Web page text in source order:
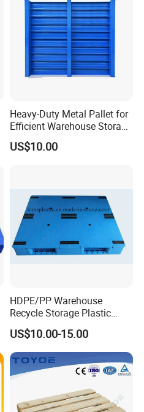
Heavy-Duty Metal Pallet for
Efficient Warehouse Storage
Solutions
US$10.00
HDPE/PP Warehouse
Recycle Storage Plastic
Pallet with 3 Runners Back
US$10.00-15.00